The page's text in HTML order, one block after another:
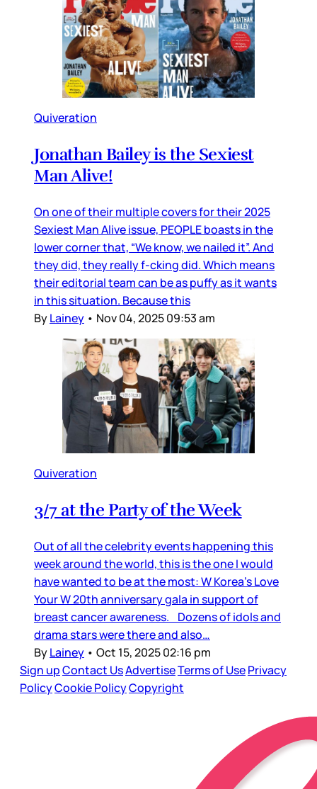
Quiveration
Jonathan Bailey is the Sexiest
Man Alive!
On one of their multiple covers for their 2025
Sexiest Man Alive issue, PEOPLE boasts in the
lower corner that, “We know, we nailed it”. And
they did, they really f-cking did. Which means
their editorial team can be as puffy as it wants
in this situation. Because this
ByLainey • Nov 04, 2025 09:53 am
Quiveration
3/7 at the Party of the Week
Out of all the celebrity events happening this
week around the world, this is the one I would
have wanted to be at the most: W Korea’s Love
Your W 20th anniversary gala in support of
breast cancer awareness. Dozens of idols and
drama stars were there and also…
ByLainey • Oct 15, 2025 02:16 pm
Sign upContact UsAdvertiseTerms of UsePrivacy
PolicyCookie PolicyCopyright